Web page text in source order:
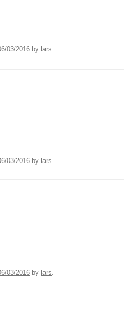
03/2016 by lars.
03/2016 by lars.
03/2016 by lars.